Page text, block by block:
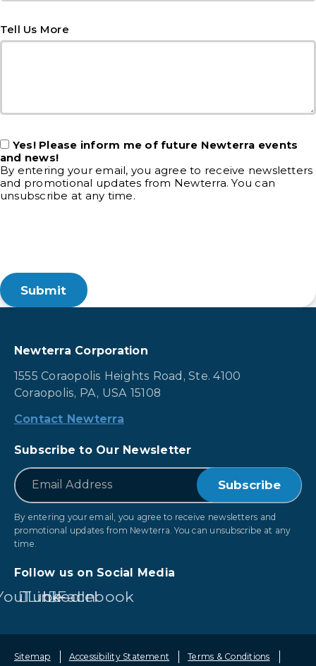
Tell Us More
Yes! Please inform me of future Newterra events
and news!
By entering your email, you agree to receive newsletters
and promotional updates from Newterra. You can
unsubscribe at any time.
Newterra Corporation
1555 Coraopolis Heights Road, Ste. 4100
Coraopolis, PA, USA 15108
Contact Newterra
Subscribe to Our Newsletter
Email
By entering your email, you agree to receive newsletters and
promotional updates from Newterra. You can unsubscribe at any
time.
Follow us on Social Media
LinkedIn
Facebook
Sitemap Accessibility Statement Terms & Conditions